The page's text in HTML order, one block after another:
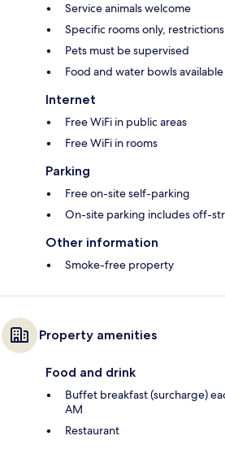
Service animals welcome
Specific rooms only,
Pets must be supervised
Food and water bowls available
Internet
Free WiFi in public areas
Free WiFi in rooms
Parking
Free on-site self-parking
On-site parking includes off-
Other information
Smoke-free property
Property amenities
Food and drink
Buffet breakfast (surcharge)
AM
Restaurant